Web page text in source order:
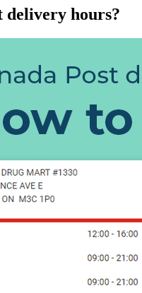
delivery hours?